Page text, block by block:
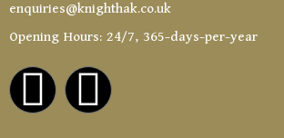
enquiries@knighthak.co.uk
Opening Hours: 24/7, 365-days-per-year